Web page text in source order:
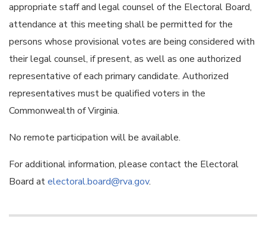
appropriate staff and legal counsel of the Electoral Board,
attendance at this meeting shall be permitted for the
persons whose provisional votes are being considered with
their legal counsel, if present, as well as one authorized
representative of each primary candidate. Authorized
representatives must be qualified voters in the
Commonwealth of Virginia.
No remote participation will be available.
For additional information, please contact the Electoral
Board atelectoral.board@rva.gov.